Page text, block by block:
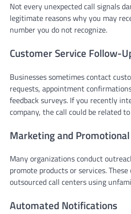
Not every unexpected call signals
legitimate reasons why you may
number you do not recognize.
Customer Service Follow-
Businesses sometimes contact
requests, appointment
feedback surveys. If you recently
company, the call could be related
Marketing and
Many organizations conduct
promote products or services.
outsourced call centers using
Automated Notifications